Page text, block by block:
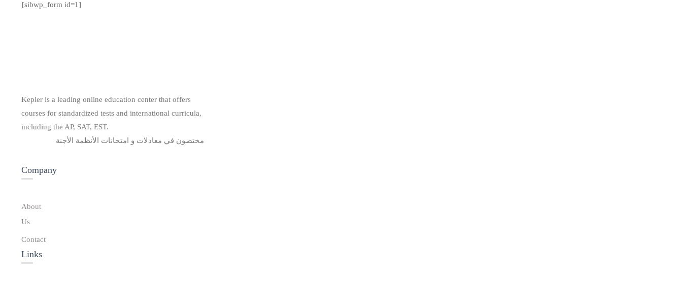
[sibwp_form id=1]
Kepler is a leading online education center that offers
courses for standardized tests and international curricula,
including the AP, SAT, EST.
مختصون في معادلات و امتحانات الأنظمة الأجنة
Company
About
Us
Contact
Links​